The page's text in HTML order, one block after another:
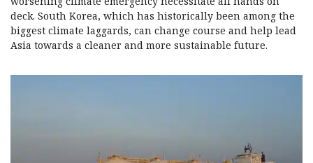
deck. South Korea, which has historically been among the
biggest climate laggards, can change course and help lead
Asia towards a cleaner and more sustainable future.